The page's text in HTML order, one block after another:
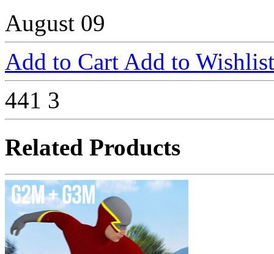
August 09
Add to Cart Add to Wishlist
441 3
Related Products